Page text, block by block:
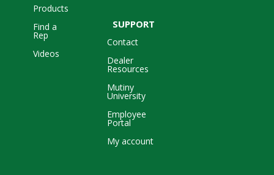
SUPPORT
Contact
Dealer
Resources
Mutiny
University
Employee
Portal
My account
Products
Find a
Rep
Videos